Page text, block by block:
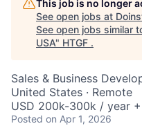
This job is no longer
See open jobs at
See open jobs similar
USA" HTGF .
Sales & Business
United States · Remote
USD 200k-300k / year
Posted on Apr 1, 2026